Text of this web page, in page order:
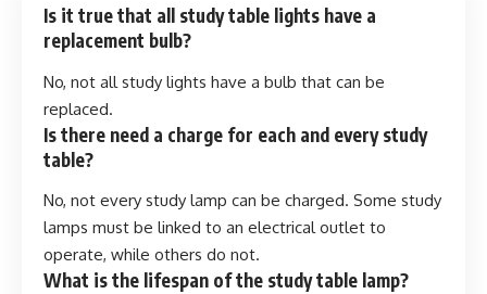
Is it true that all study table lights have a
replacement bulb?
No, not all study lights have a bulb that can be
replaced.
Is there need a charge for each and every study
table?
No, not every study lamp can be charged. Some study
lamps must be linked to an electrical outlet to
operate, while others do not.
What is the lifespan of the study table lamp?